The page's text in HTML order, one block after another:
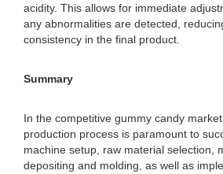
acidity. This allows for immediate
any abnormalities are detected,
consistency in the final product.
Summary
In the competitive gummy candy
production process is paramount to
machine setup, raw material selection,
depositing and molding, as well as